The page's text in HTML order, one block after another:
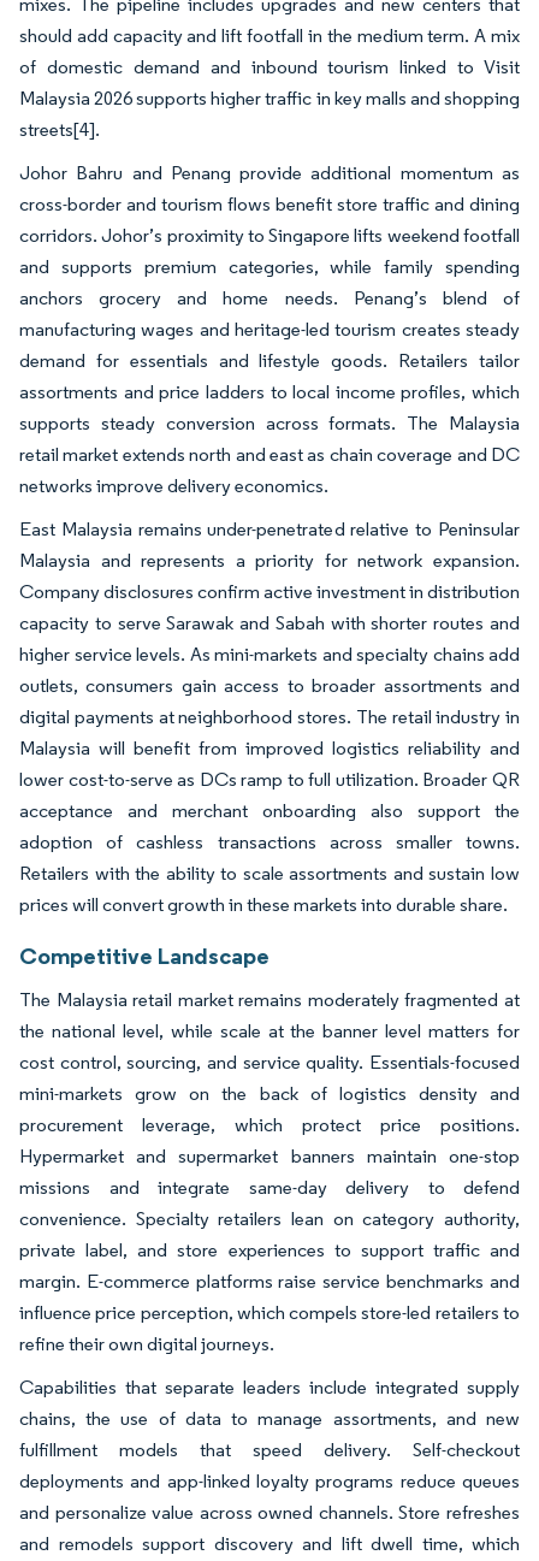
should add capacity and lift footfall in the medium term. A mix
of domestic demand and inbound tourism linked to Visit
Malaysia 2026 supports higher traffic in key malls and shopping
streets[4].
Johor Bahru and Penang provide additional momentum as
cross-border and tourism flows benefit store traffic and dining
corridors. Johor’s proximity to Singapore lifts weekend footfall
and supports premium categories, while family spending
anchors grocery and home needs. Penang’s blend of
manufacturing wages and heritage-led tourism creates steady
demand for essentials and lifestyle goods. Retailers tailor
assortments and price ladders to local income profiles, which
supports steady conversion across formats. The Malaysia
retail market extends north and east as chain coverage and DC
networks improve delivery economics.
East Malaysia remains under-penetrated relative to Peninsular
Malaysia and represents a priority for network expansion.
Company disclosures confirm active investment in distribution
capacity to serve Sarawak and Sabah with shorter routes and
higher service levels. As mini-markets and specialty chains add
outlets, consumers gain access to broader assortments and
digital payments at neighborhood stores. The retail industry in
Malaysia will benefit from improved logistics reliability and
lower cost-to-serve as DCs ramp to full utilization. Broader QR
acceptance and merchant onboarding also support the
adoption of cashless transactions across smaller towns.
Retailers with the ability to scale assortments and sustain low
prices will convert growth in these markets into durable share.
Competitive Landscape
The Malaysia retail market remains moderately fragmented at
the national level, while scale at the banner level matters for
cost control, sourcing, and service quality. Essentials-focused
mini-markets grow on the back of logistics density and
procurement leverage, which protect price positions.
Hypermarket and supermarket banners maintain one-stop
missions and integrate same-day delivery to defend
convenience. Specialty retailers lean on category authority,
private label, and store experiences to support traffic and
margin. E-commerce platforms raise service benchmarks and
influence price perception, which compels store-led retailers to
refine their own digital journeys.
Capabilities that separate leaders include integrated supply
chains, the use of data to manage assortments, and new
fulfillment models that speed delivery. Self-checkout
deployments and app-linked loyalty programs reduce queues
and personalize value across owned channels. Store refreshes
and remodels support discovery and lift dwell time, which